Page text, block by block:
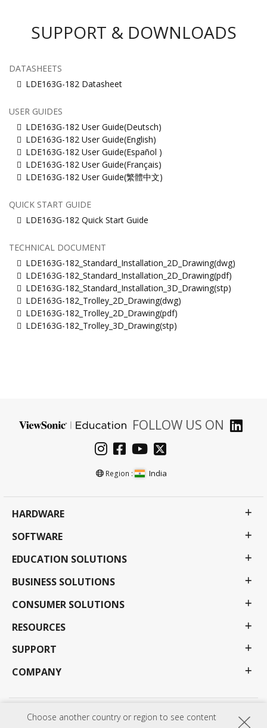
Choose another country or region to see content
SUPPORT & DOWNLOADS
DATASHEETS
LDE163G-182 Datasheet
USER GUIDES
LDE163G-182 User Guide(Deutsch)
LDE163G-182 User Guide(English)
LDE163G-182 User Guide(Español )
LDE163G-182 User Guide(Français)
LDE163G-182 User Guide(繁體中文)
QUICK START GUIDE
LDE163G-182 Quick Start Guide
TECHNICAL DOCUMENT
LDE163G-182_Standard_Installation_2D_Drawing(dwg)
LDE163G-182_Standard_Installation_2D_Drawing(pdf)
LDE163G-182_Standard_Installation_3D_Drawing(stp)
LDE163G-182_Trolley_2D_Drawing(dwg)
LDE163G-182_Trolley_2D_Drawing(pdf)
LDE163G-182_Trolley_3D_Drawing(stp)
FOLLOW US ON
Region : India
HARDWARE
SOFTWARE
EDUCATION SOLUTIONS
BUSINESS SOLUTIONS
CONSUMER SOLUTIONS
RESOURCES
SUPPORT
COMPANY
Privacy Policy Terms of use
Accessibility